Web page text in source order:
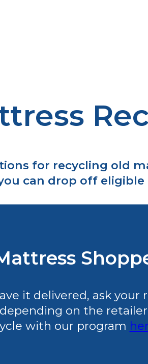
for recycling old
can drop off
it delivered, ask
on the
with our program